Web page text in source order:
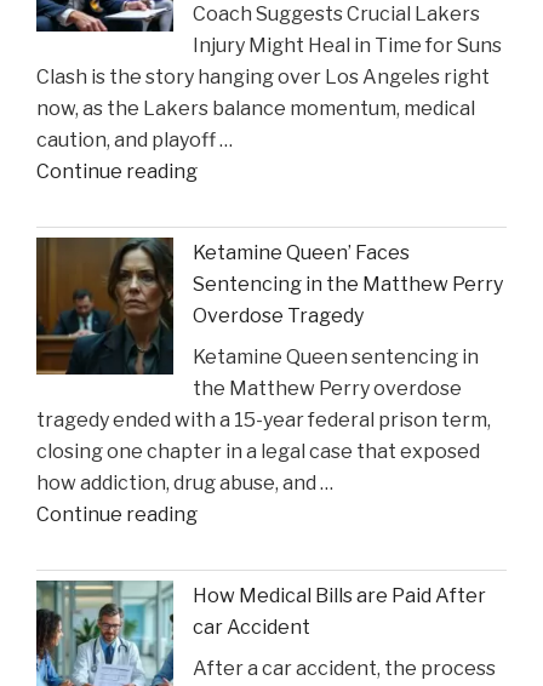
Reveal
New
Insights
on
Construction
Accident
Coach Suggests Crucial Lakers
Injury Might Heal in Time for Suns
Clash is the story hanging over Los Angeles right
now, as the Lakers balance momentum, medical
caution, and playoff …
Continue reading"Coach
Crucial
Lakers
Injury
Might
Heal
in
Time
for
Suns
Clash"
Ketamine Queen’ Faces
Sentencing in the Matthew Perry
Overdose Tragedy
Ketamine Queen sentencing in
the Matthew Perry overdose
tragedy ended with a 15-year federal prison term,
closing one chapter in a legal case that exposed
how addiction, drug abuse, and …
Continue reading"Ketamine
Faces
Sentencing
in
the
How Medical Bills are Paid After
car Accident
After a car accident, the process